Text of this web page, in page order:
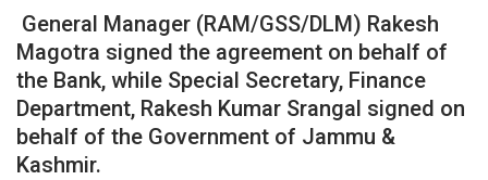
General Manager (RAM/GSS/DLM) Rakesh
Magotra signed the agreement on behalf of
the Bank, while Special Secretary, Finance
Department, Rakesh Kumar Srangal signed on
behalf of the Government of Jammu &
Kashmir.